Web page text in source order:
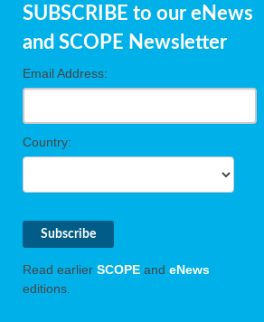
SUBSCRIBE to our eNews
and SCOPE Newsletter
Email Address:
Country:
Read earlier SCOPE and eNews
editions.